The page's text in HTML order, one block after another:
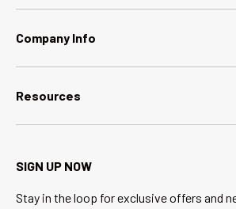
Company Info
Resources
SIGN UP NOW
Stay in the loop for exclusive offers and